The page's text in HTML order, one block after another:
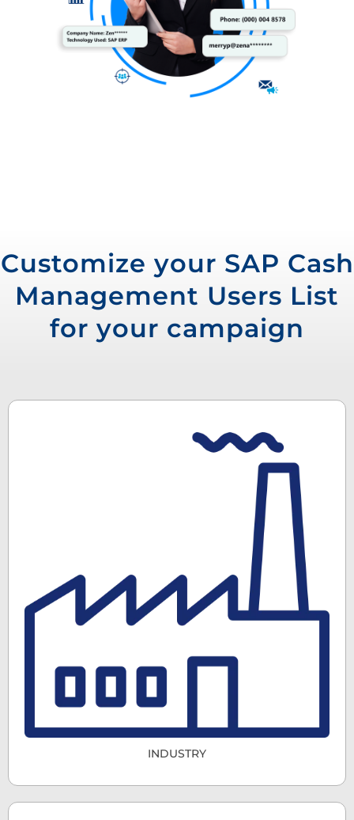
Customize your SAP Cash
Management Users List
for your campaign
INDUSTRY